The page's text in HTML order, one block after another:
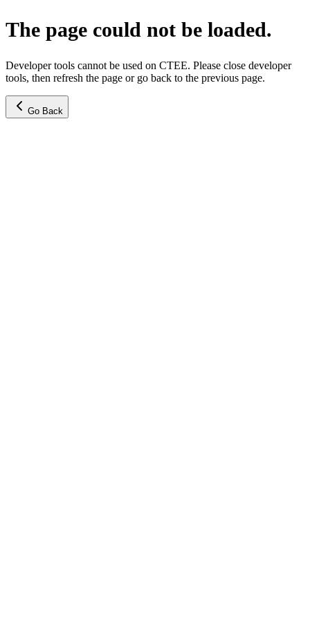
The page could not be loaded.
Developer tools cannot be used on CTEE. Please close developer
tools, then refresh the page or go back to the previous page.
Go Back